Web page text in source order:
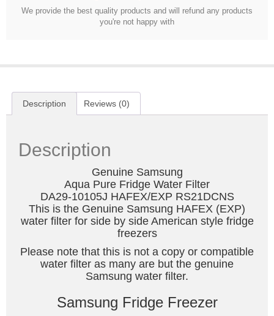
We provide the best quality products and will refund any products
you're not happy with
Description Reviews (0)
Description
Genuine Samsung
Aqua Pure Fridge Water Filter
DA29-10105J HAFEX/EXP RS21DCNS
This is the Genuine Samsung HAFEX (EXP)
water filter for side by side American style fridge
freezers
Please note that this is not a copy or compatible
water filter as many are but the genuine
Samsung water filter.
Samsung Fridge Freezer